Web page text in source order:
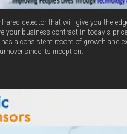
detector that will give you the
your business contract in today's
a consistent record of growth and
since its inception.